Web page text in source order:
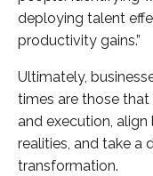
deploying talent
productivity gains.”
Ultimately,
times are those
and execution,
realities, and take a
transformation.